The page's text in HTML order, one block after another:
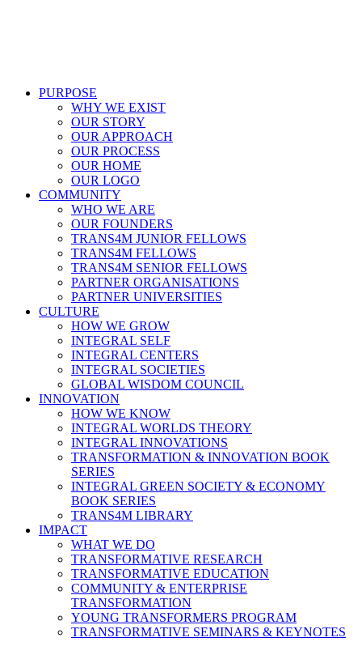
PURPOSE
WHY WE EXIST
OUR STORY
OUR APPROACH
OUR PROCESS
OUR HOME
OUR LOGO
COMMUNITY
WHO WE ARE
OUR FOUNDERS
TRANS4M JUNIOR FELLOWS
TRANS4M FELLOWS
TRANS4M SENIOR FELLOWS
PARTNER ORGANISATIONS
PARTNER UNIVERSITIES
CULTURE
HOW WE GROW
INTEGRAL SELF
INTEGRAL CENTERS
INTEGRAL SOCIETIES
GLOBAL WISDOM COUNCIL
INNOVATION
HOW WE KNOW
INTEGRAL WORLDS THEORY
INTEGRAL INNOVATIONS
TRANSFORMATION & INNOVATION BOOK
SERIES
INTEGRAL GREEN SOCIETY & ECONOMY
BOOK SERIES
TRANS4M LIBRARY
IMPACT
WHAT WE DO
TRANSFORMATIVE RESEARCH
TRANSFORMATIVE EDUCATION
COMMUNITY & ENTERPRISE
TRANSFORMATION
YOUNG TRANSFORMERS PROGRAM
TRANSFORMATIVE SEMINARS & KEYNOTES